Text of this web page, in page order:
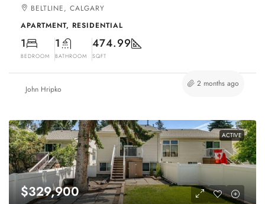
BELTLINE, CALGARY
APARTMENT, RESIDENTIAL
1
BEDROOM
1
BATHROOM
474.99
SQFT
John Hripko
2 months ago
ACTIVE
$329,900